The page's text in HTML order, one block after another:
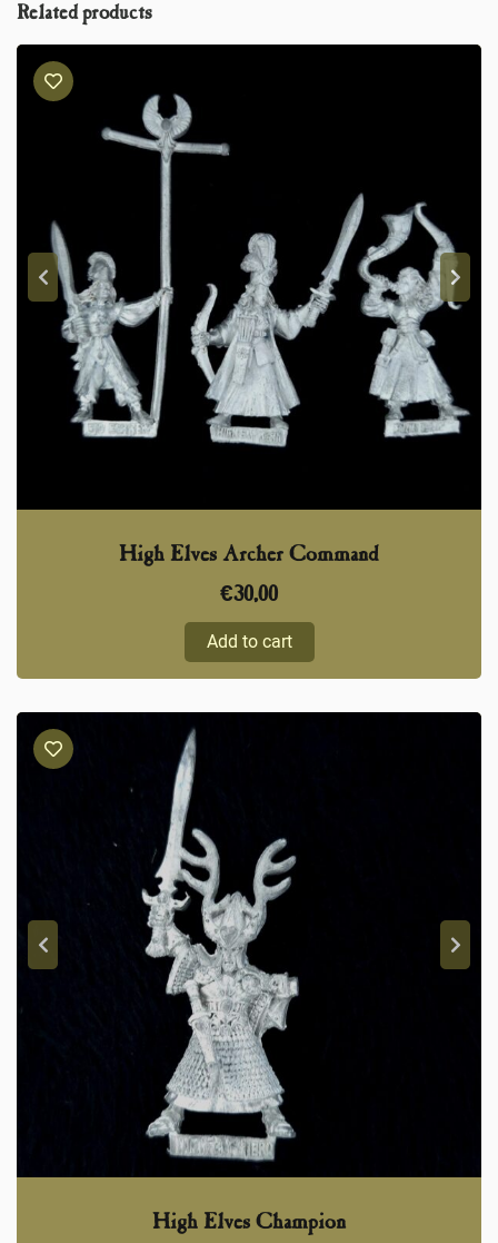
Related products
High Elves Archer Command
€30,00
Add to cart
High Elves Champion